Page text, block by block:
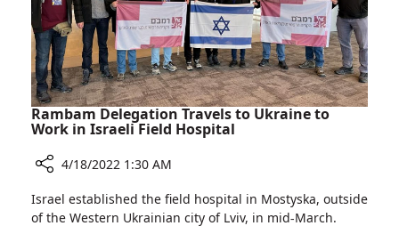
Rambam Delegation Travels to Ukraine to
Work in Israeli Field Hospital
Rambam
Delegation
4/18/2022 1:30 AM
Israel established the field hospital in Mostyska, outside
of the Western Ukrainian city of Lviv, in mid-March.